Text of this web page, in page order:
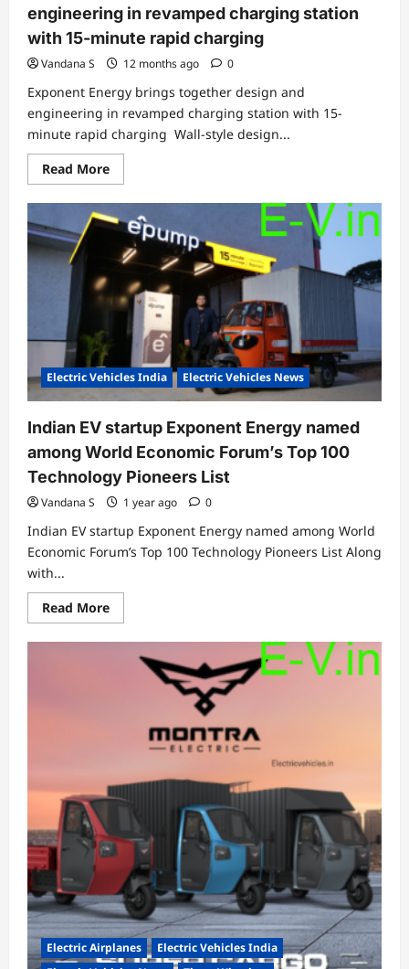
engineering in revamped charging station
with 15-minute rapid charging
Vandana S 12 months ago 0
Exponent Energy brings together design and
engineering in revamped charging station with 15-
minute rapid charging Wall-style design...
Read MoreRead
more
Exponent
Energy
brings
together
design
and
engineering
in
revamped
charging
station
with
minute
rapid
charging
Electric Vehicles India Electric Vehicles News
Indian EV startup Exponent Energy named
among World Economic Forum’s Top 100
Technology Pioneers List
Vandana S 1 year ago 0
Indian EV startup Exponent Energy named among World
Economic Forum’s Top 100 Technology Pioneers List Along
with...
Read MoreRead
more
Indian
startup
Exponent
Economic
100
Technology
Electric Airplanes
Electric Vehicles India